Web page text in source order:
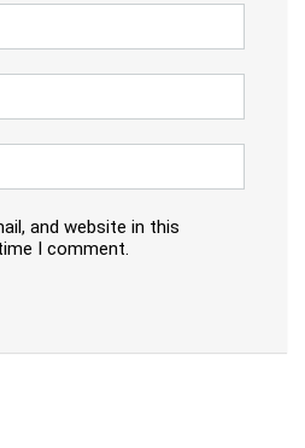
and website in this
I comment.